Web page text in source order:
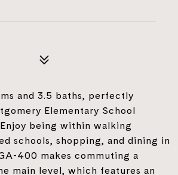
and 3.5 baths, perfectly
Elementary School
being within walking
schools, shopping, and dining in
400 makes commuting a
main level, which features an